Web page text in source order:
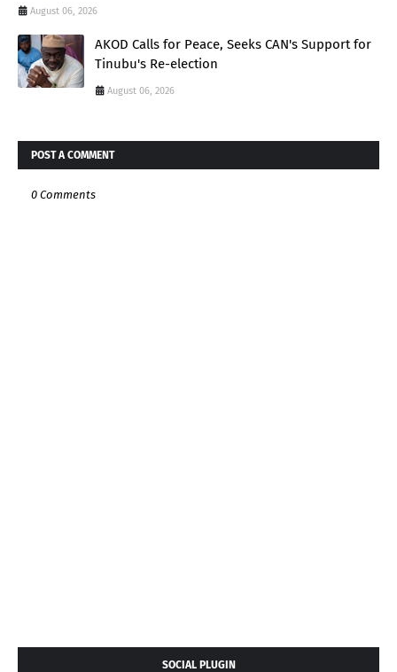
August 06, 2026
AKOD Calls for Peace, Seeks CAN's Support for
Tinubu's Re-election
August 06, 2026
POST A COMMENT
0 Comments
SOCIAL PLUGIN